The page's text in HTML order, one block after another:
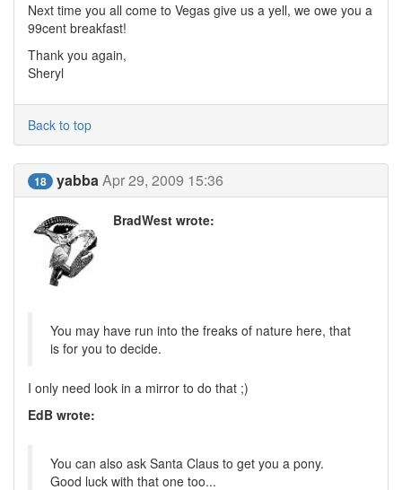
Next time you all come to Vegas give us a yell, we owe you a
99cent breakfast!
Thank you again,
Sheryl
Back to top
18 yabbaApr 29, 2009 15:36
BradWest wrote:
You may have run into the freaks of nature here, that
is for you to decide.
I only need look in a mirror to do that ;)
EdB wrote:
You can also ask Santa Claus to get you a pony.
Good luck with that one too...